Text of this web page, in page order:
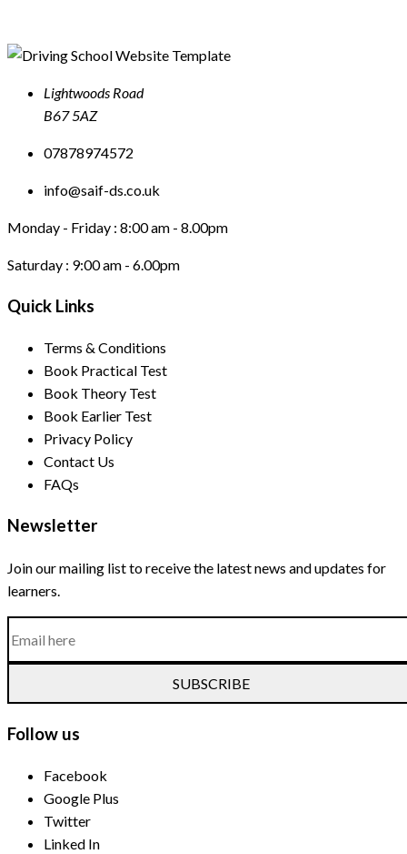
Lightwoods Road
B67 5AZ
07878974572
info@saif-ds.co.uk
Monday - Friday : 8:00 am - 8.00pm
Saturday : 9:00 am - 6.00pm
Quick Links
Terms & Conditions
Book Practical Test
Book Theory Test
Book Earlier Test
Privacy Policy
Contact Us
FAQs
Newsletter
Join our mailing list to receive the latest news and updates for
learners.
SUBSCRIBE
Follow us
Facebook
Google Plus
Twitter
Linked In